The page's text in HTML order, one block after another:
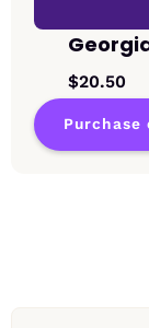
Georgia
$20.50
Purchase